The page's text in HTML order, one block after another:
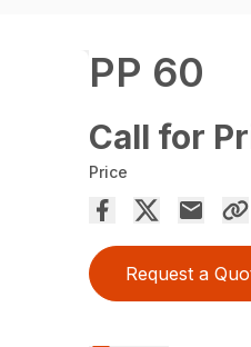
PP 60
Call for
Price
Request a